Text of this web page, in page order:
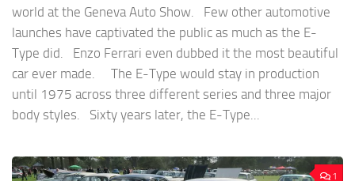
world at the Geneva Auto Show. Few other automotive
launches have captivated the public as much as the E-
Type did. Enzo Ferrari even dubbed it the most beautiful
car ever made. The E-Type would stay in production
until 1975 across three different series and three major
body styles. Sixty years later, the E-Type...
1